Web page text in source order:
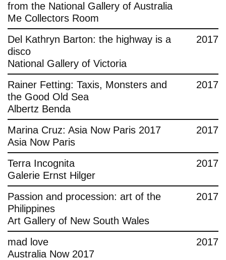
from the National Gallery of Australia
Me Collectors Room
Del Kathryn Barton: the highway is a
disco
National Gallery of Victoria
2017
Rainer Fetting: Taxis, Monsters and
the Good Old Sea
Albertz Benda
2017
Marina Cruz: Asia Now Paris 2017
Asia Now Paris
2017
Terra Incognita
Galerie Ernst Hilger
2017
Passion and procession: art of the
Philippines
Art Gallery of New South Wales
2017
mad love
Australia Now 2017
2017